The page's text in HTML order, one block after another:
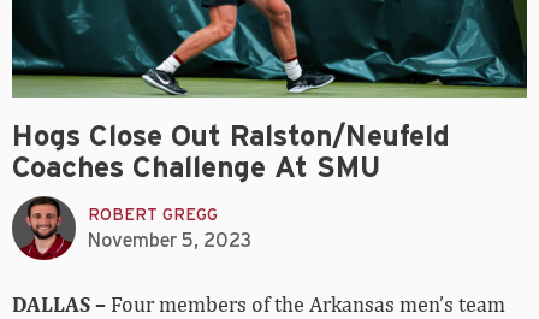
Hogs Close Out Ralston/Neufeld
Coaches Challenge At SMU
ROBERT GREGG
November 5, 2023
DALLAS – Four members of the Arkansas men’s team